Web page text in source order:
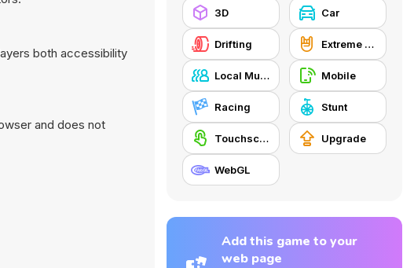
both accessibility
and does not
3D Car
Drifting Extreme Sports
Local Multiplayer Mobile
Racing Stunt
Touchscreen Upgrade
WebGL
Add this game to your
web page